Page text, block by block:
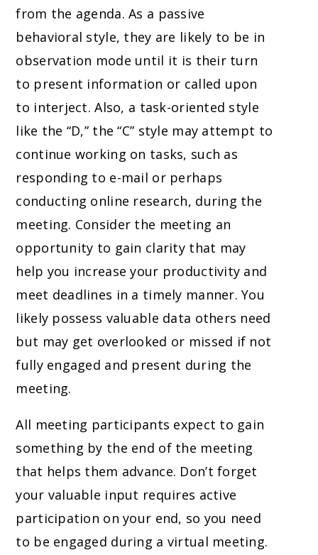
from the agenda. As a passive
behavioral style, they are likely to be in
observation mode until it is their turn
to present information or called upon
to interject. Also, a task-oriented style
like the “D,” the “C” style may attempt to
continue working on tasks, such as
responding to e-mail or perhaps
conducting online research, during the
meeting. Consider the meeting an
opportunity to gain clarity that may
help you increase your productivity and
meet deadlines in a timely manner. You
likely possess valuable data others need
but may get overlooked or missed if not
fully engaged and present during the
meeting.
All meeting participants expect to gain
something by the end of the meeting
that helps them advance. Don’t forget
your valuable input requires active
participation on your end, so you need
to be engaged during a virtual meeting.